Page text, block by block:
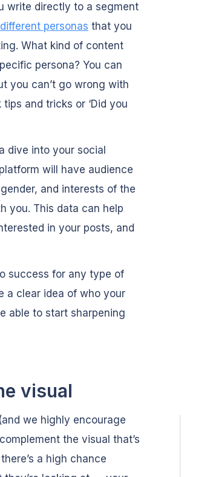
write directly to a segment
different personas that you
What kind of content
persona? You can
you can’t go wrong with
and tricks or ‘Did you
dive into your social
will have audience
and interests of the
you. This data can help
in your posts, and
success for any type of
a clear idea of who your
able to start sharpening
visual
we highly encourage
the visual that’s
a high chance